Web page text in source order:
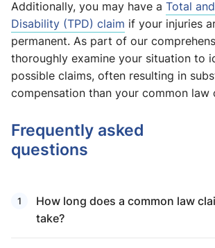
Additionally, you may have a Total
Disability (TPD) claim if your injuries
permanent. As part of our
thoroughly examine your situation to
possible claims, often resulting in
compensation than your common law
Frequently asked
questions
How long does a common law
take?